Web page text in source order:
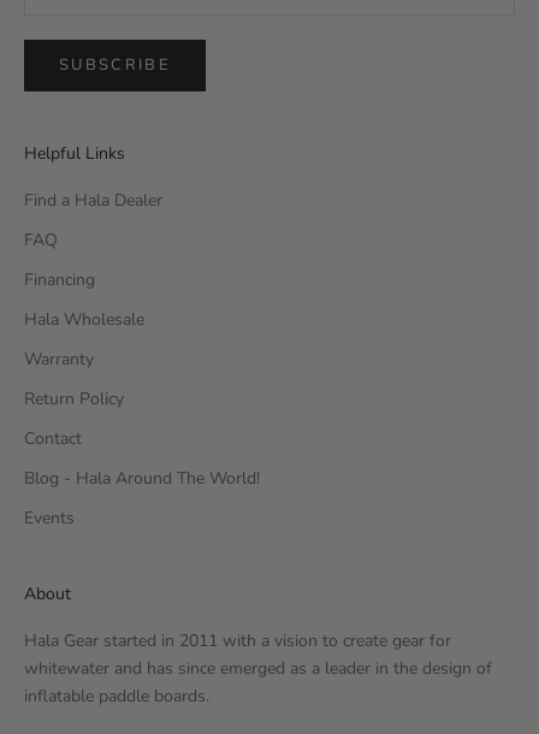
SUBSCRIBE
Helpful Links
Find a Hala Dealer
FAQ
Financing
Hala Wholesale
Warranty
Return Policy
Contact
Blog - Hala Around The World!
Events
About
Hala Gear started in 2011 with a vision to create gear for
whitewater and has since emerged as a leader in the design of
inflatable paddle boards.